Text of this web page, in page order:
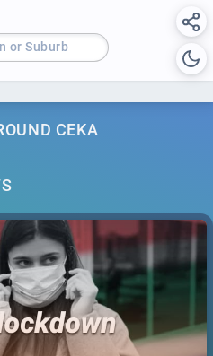
or Suburb
CEKA